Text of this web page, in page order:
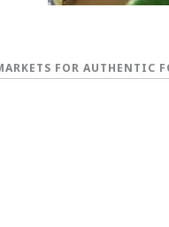
FOR AUTHENTIC